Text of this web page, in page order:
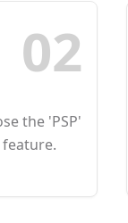
02
the 'PSP'
feature.